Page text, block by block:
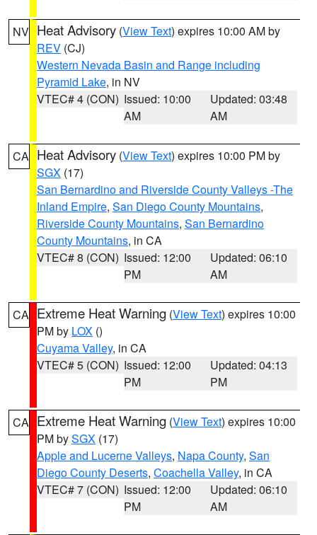
NV Heat Advisory (View Text) expires 10:00 AM by
REV (CJ)
Western Nevada Basin and Range including
Pyramid Lake, in NV
VTEC# 4 (CON) Issued: 10:00
AM
Updated: 03:48
AM
CA Heat Advisory (View Text) expires 10:00 PM by
SGX (17)
San Bernardino and Riverside County Valleys -The
Inland Empire, San Diego County Mountains,
Riverside County Mountains, San Bernardino
County Mountains, in CA
VTEC# 8 (CON) Issued: 12:00
PM
Updated: 06:10
AM
CA Extreme Heat Warning (View Text) expires 10:00
PM by LOX ()
Cuyama Valley, in CA
VTEC# 5 (CON) Issued: 12:00
PM
Updated: 04:13
PM
CA Extreme Heat Warning (View Text) expires 10:00
PM bySGX (17)
Apple and Lucerne Valleys, Napa County, San
Diego County Deserts, Coachella Valley, in CA
VTEC# 7 (CON) Issued: 12:00
PM
Updated: 06:10
AM